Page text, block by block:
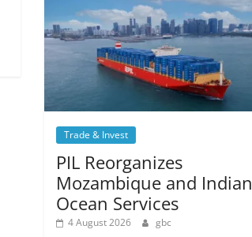
Trade & Invest
PIL Reorganizes
Mozambique and Indian
Ocean Services
4 August 2026 gbc